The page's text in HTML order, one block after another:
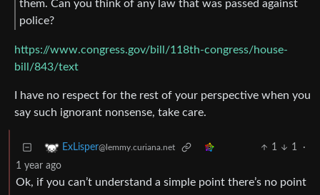
them. Can you think of any law that was passed against
police?
https://www.congress.gov/bill/118th-congress/house-
bill/843/text
I have no respect for the rest of your perspective when you
say such ignorant nonsense, take care.
ExLisper@lemmy.curiana.net 1 1
·
1 year ago
Ok, if you can’t understand a simple point there’s no point